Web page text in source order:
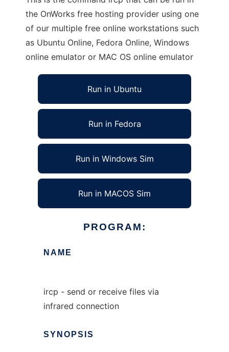
the OnWorks free hosting provider using one
of our multiple free online workstations such
as Ubuntu Online, Fedora Online, Windows
online emulator or MAC OS online emulator
Run in Ubuntu
Run in Fedora
Run in Windows Sim
Run in MACOS Sim
PROGRAM:
NAME
ircp - send or receive files via
infrared connection
SYNOPSIS